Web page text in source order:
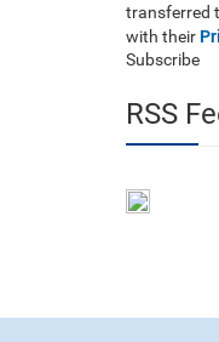
transferred
with their
Subscribe
RSS